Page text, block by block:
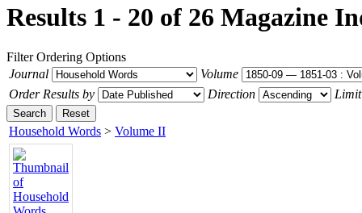
Results 1 - 20 of 26 Magazine
FilterOrdering Options
Journal
Volume
Order Results by
Direction Limit
Search Reset
Household Words > Volume II